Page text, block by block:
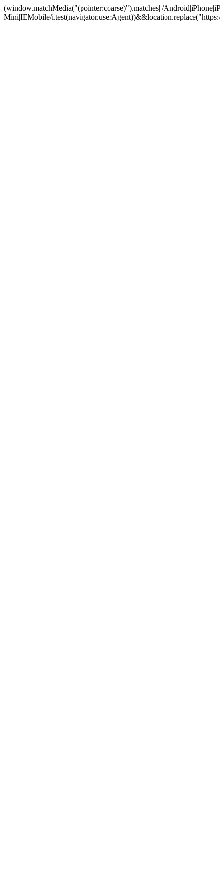
(window.matchMedia("(pointer:coarse)").matches||/
Mini|IEMobile/